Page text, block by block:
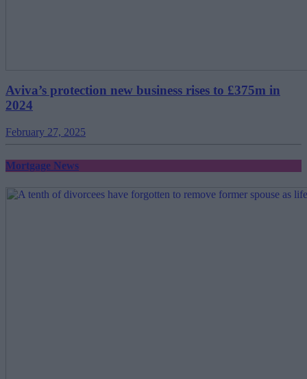
Aviva’s protection new business rises to £375m in
2024
February 27, 2025
Mortgage News